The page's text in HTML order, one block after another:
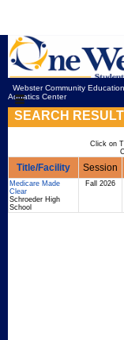
Webster Community
Aquatics Center
SEARCH
Click on
Title/Facility Session
Medicare Made
Clear
Schroeder High
School
Fall 2026